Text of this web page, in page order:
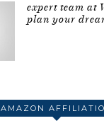
expert team at
plan your
AMAZON